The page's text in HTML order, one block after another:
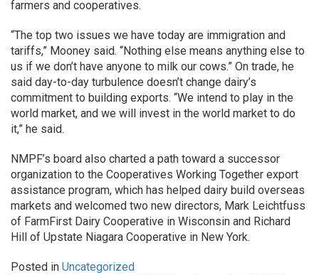
farmers and cooperatives.
“The top two issues we have today are immigration and
tariffs,” Mooney said. “Nothing else means anything else to
us if we don’t have anyone to milk our cows.” On trade, he
said day-to-day turbulence doesn’t change dairy’s
commitment to building exports. “We intend to play in the
world market, and we will invest in the world market to do
it,” he said.
NMPF’s board also charted a path toward a successor
organization to the Cooperatives Working Together export
assistance program, which has helped dairy build overseas
markets and welcomed two new directors, Mark Leichtfuss
of FarmFirst Dairy Cooperative in Wisconsin and Richard
Hill of Upstate Niagara Cooperative in New York.
Posted in Uncategorized